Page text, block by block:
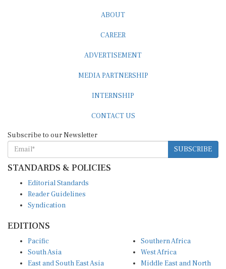
ABOUT
CAREER
ADVERTISEMENT
MEDIA PARTNERSHIP
INTERNSHIP
CONTACT US
Subscribe to our Newsletter
SUBSCRIBE
STANDARDS & POLICIES
Editorial Standards
Reader Guidelines
Syndication
EDITIONS
Pacific
South Asia
East and South East Asia
Southern Africa
West Africa
Middle East and North